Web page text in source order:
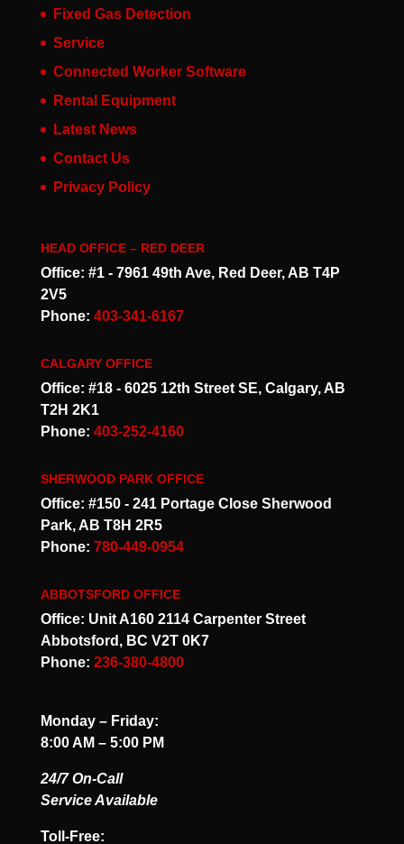
Fixed Gas Detection
Service
Connected Worker Software
Rental Equipment
Latest News
Contact Us
Privacy Policy
HEAD OFFICE – RED DEER
Office: #1 - 7961 49th Ave, Red Deer, AB T4P
2V5
Phone: 403-341-6167
CALGARY OFFICE
Office: #18 - 6025 12th Street SE, Calgary, AB
T2H 2K1
Phone: 403-252-4160
SHERWOOD PARK OFFICE
Office: #150 - 241 Portage Close Sherwood
Park, AB T8H 2R5
Phone: 780-449-0954
ABBOTSFORD OFFICE
Office: Unit A160 2114 Carpenter Street
Abbotsford, BC V2T 0K7
Phone: 236-380-4800
Monday – Friday:
8:00 AM – 5:00 PM
24/7 On-Call
Service Available
Toll-Free: